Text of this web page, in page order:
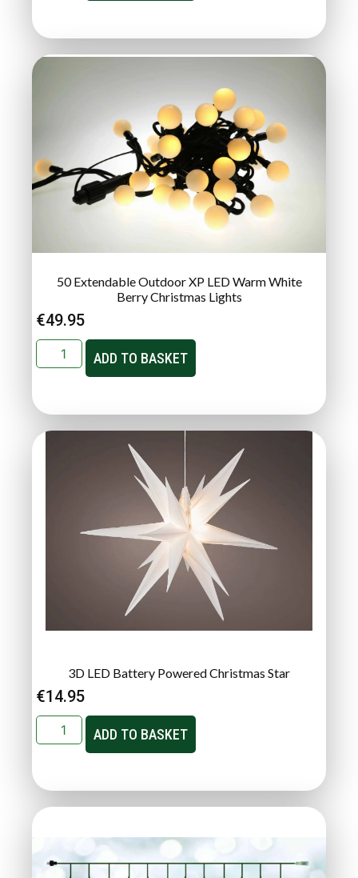
50 Extendable Outdoor XP LED Warm White
Berry Christmas Lights
€49.95
ADD TO BASKET
3D LED Battery Powered Christmas Star
€14.95
ADD TO BASKET